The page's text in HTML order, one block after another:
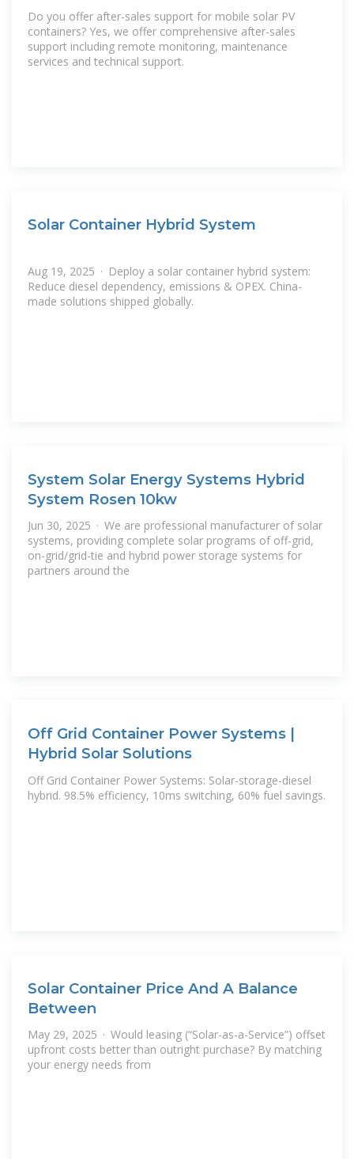
Do you offer after-sales support for mobile solar PV
containers? Yes, we offer comprehensive after-sales
support including remote monitoring, maintenance
services and technical support.
Solar Container Hybrid System
Aug 19, 2025 · Deploy a solar container hybrid system:
Reduce diesel dependency, emissions & OPEX. China-
made solutions shipped globally.
System Solar Energy Systems Hybrid
System Rosen 10kw
Jun 30, 2025 · We are professional manufacturer of solar
systems, providing complete solar programs of off-grid,
on-grid/grid-tie and hybrid power storage systems for
partners around the
Off Grid Container Power Systems |
Hybrid Solar Solutions
Off Grid Container Power Systems: Solar-storage-diesel
hybrid. 98.5% efficiency, 10ms switching, 60% fuel savings.
Solar Container Price And A Balance
Between
May 29, 2025 · Would leasing (“Solar-as-a-Service”) offset
upfront costs better than outright purchase? By matching
your energy needs from